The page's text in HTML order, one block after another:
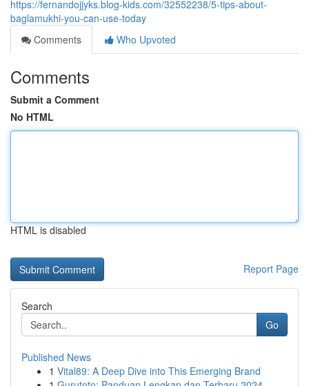
https://fernandojjyks.blog-kids.com/32552238/5-tips-about-
baglamukhi-you-can-use-today
Comments
Who Upvoted
Comments
Submit a Comment
No HTML
HTML is disabled
Report Page
Search
Go
Published News
1 Vital89: A Deep Dive into This Emerging Brand